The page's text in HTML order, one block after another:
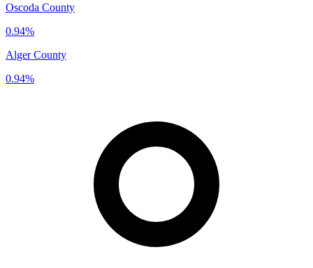
Oscoda County
0.94%
Alger County
0.94%